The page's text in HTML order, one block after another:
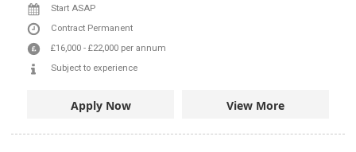
Start ASAP
Contract Permanent
£16,000 - £22,000 per annum
Subject to experience
Apply Now View More